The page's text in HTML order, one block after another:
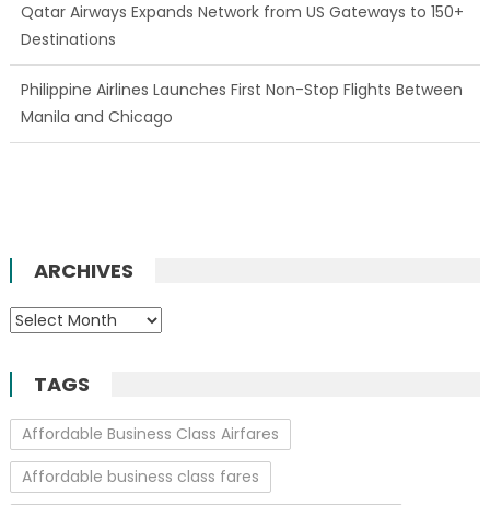
Qatar Airways Expands Network from US Gateways to 150+
Destinations
Philippine Airlines Launches First Non-Stop Flights Between
Manila and Chicago
ARCHIVES
Archives
TAGS
Affordable Business Class Airfares
Affordable business class fares